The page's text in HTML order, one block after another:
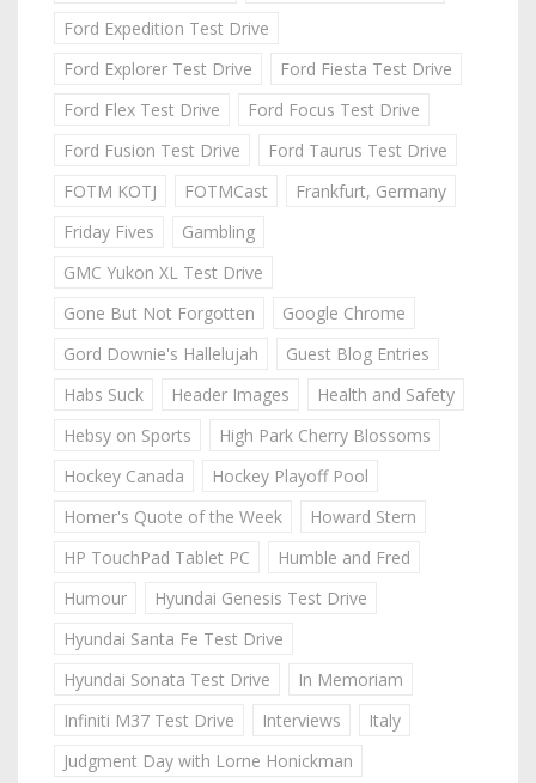
Ford Expedition Test Drive
Ford Explorer Test Drive
Ford Fiesta Test Drive
Ford Flex Test Drive
Ford Focus Test Drive
Ford Fusion Test Drive
Ford Taurus Test Drive
FOTM KOTJ
FOTMCast
Frankfurt, Germany
Friday Fives
Gambling
GMC Yukon XL Test Drive
Gone But Not Forgotten
Google Chrome
Gord Downie's Hallelujah
Guest Blog Entries
Habs Suck
Header Images
Health and Safety
Hebsy on Sports
High Park Cherry Blossoms
Hockey Canada
Hockey Playoff Pool
Homer's Quote of the Week
Howard Stern
HP TouchPad Tablet PC
Humble and Fred
Humour
Hyundai Genesis Test Drive
Hyundai Santa Fe Test Drive
Hyundai Sonata Test Drive
In Memoriam
Infiniti M37 Test Drive
Interviews
Italy
Judgment Day with Lorne Honickman